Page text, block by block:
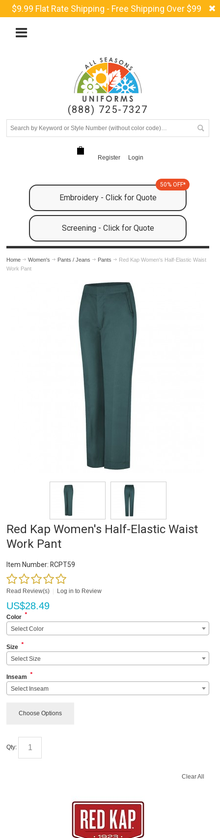
$9.99 Flat Rate Shipping - Free Shipping Over $99
(888) 725-7327
Register Login
Embroidery - Click for Quote
50% OFF*
Screening - Click for Quote
Home Women's Pants / Jeans Pants
Red Kap Women's Half-Elastic Waist
Work Pant
Red Kap Women's Half-Elastic Waist
Work Pant
Item Number: RCPT59
Read Review(s) Log in to Review
US$28.49
Color *
Select Color
Size *
Select Size
Inseam *
Select Inseam
Choose Options
Qty:
Clear All